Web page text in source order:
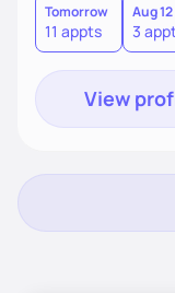
Tomorrow
11 appts
Aug 12
3
View